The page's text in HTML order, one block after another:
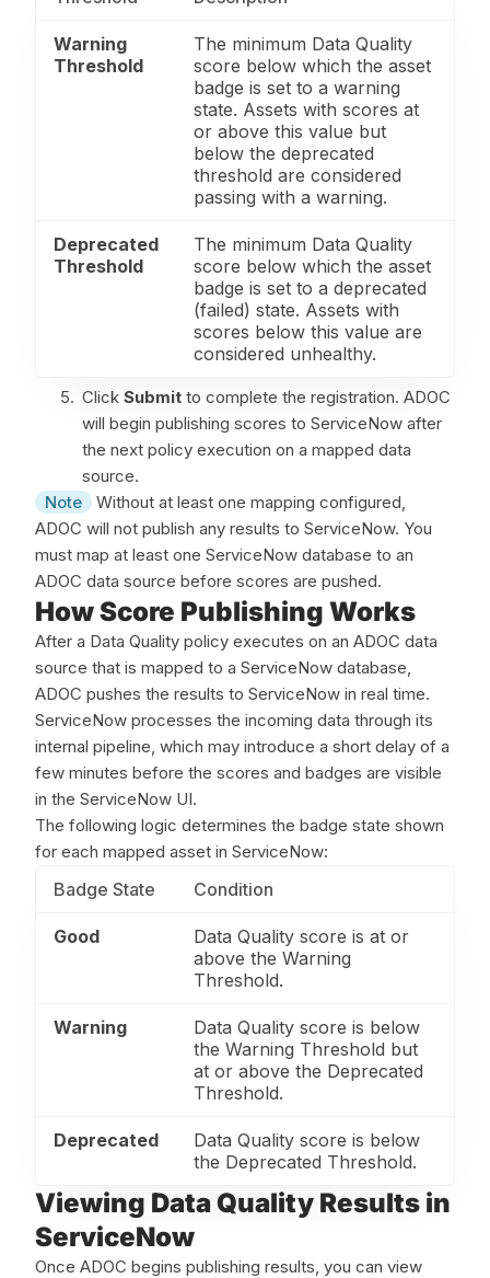
Warning
Threshold
The minimum Data Quality
score below which the asset
badge is set to a warning
state. Assets with scores at
or above this value but
below the deprecated
threshold are considered
passing with a warning.
Deprecated
Threshold
The minimum Data Quality
score below which the asset
badge is set to a deprecated
(failed) state. Assets with
scores below this value are
considered unhealthy.
Click Submit to complete the registration. ADOC
will begin publishing scores to ServiceNow after
the next policy execution on a mapped data
source.
Note
Without at least one mapping configured,
ADOC will not publish any results to ServiceNow. You
must map at least one ServiceNow database to an
ADOC data source before scores are pushed.
How Score Publishing Works
After a Data Quality policy executes on an ADOC data
source that is mapped to a ServiceNow database,
ADOC pushes the results to ServiceNow in real time.
ServiceNow processes the incoming data through its
internal pipeline, which may introduce a short delay of a
few minutes before the scores and badges are visible
in the ServiceNow UI.
The following logic determines the badge state shown
for each mapped asset in ServiceNow:
Badge State Condition
Good
Data Quality score is at or
above the Warning
Threshold.
Warning
Data Quality score is below
the Warning Threshold but
at or above the Deprecated
Threshold.
Deprecated
Data Quality score is below
the Deprecated Threshold.
Viewing Data Quality Results in
ServiceNow
Once ADOC begins publishing results, you can view